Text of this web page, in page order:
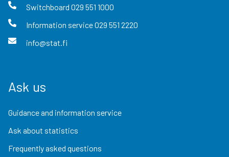
Switchboard 029 551 1000
Information service029 551 2220
info@stat.fi
Ask us
Guidance and information service
Ask about statistics
Frequently asked questions